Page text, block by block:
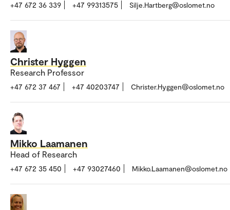
+47 672 36 339 +47 99313575 Silje.Hartberg@oslomet.no
Christer Hyggen
Research Professor
+47 672 37 467 +47 40203747 Christer.Hyggen@oslomet.no
Mikko Laamanen
Head of Research
+47 672 35 450 +47 93027460 Mikko.Laamanen@oslomet.no